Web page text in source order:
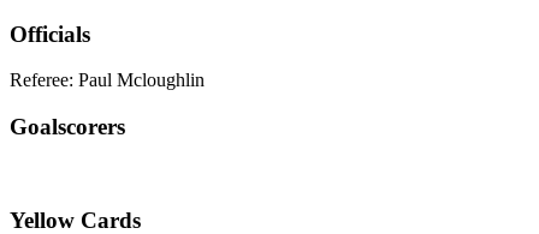
Officials
Referee: Paul Mcloughlin
Goalscorers
Yellow Cards